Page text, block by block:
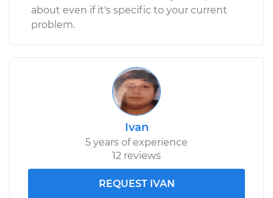
about even if it's specific to your current
problem.
Ivan
5 years of experience
12 reviews
REQUEST IVAN